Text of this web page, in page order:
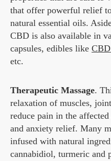
that offer powerful relief
natural essential oils.
CBD is also available in
capsules, edibles like
etc.
Therapeutic Massage.
relaxation of muscles,
reduce pain in the
and anxiety relief. Many
infused with natural
cannabidiol, turmeric and